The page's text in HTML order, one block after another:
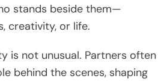
stands beside them—
creativity, or life.
is not unusual. Partners often
behind the scenes, shaping